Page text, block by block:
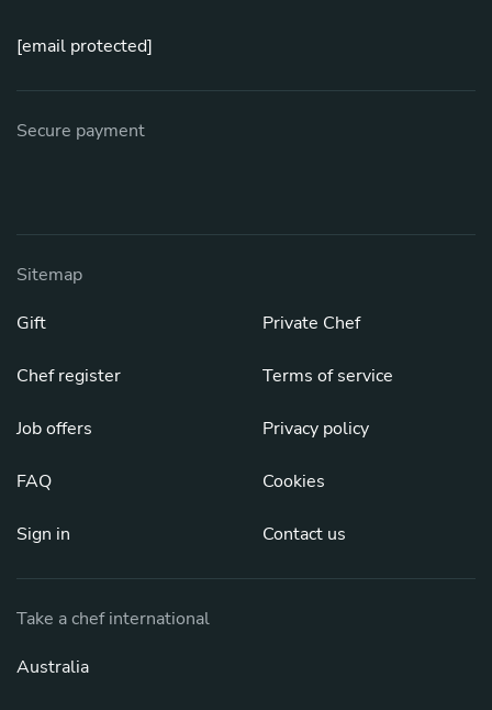
[email protected]
Secure payment
Sitemap
Gift
Chef register
Job offers
FAQ
Sign in
Private Chef
Terms of service
Privacy policy
Cookies
Contact us
Take a chef international
Australia